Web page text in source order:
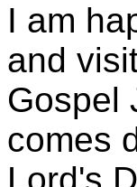
I am
and
Gospel
comes